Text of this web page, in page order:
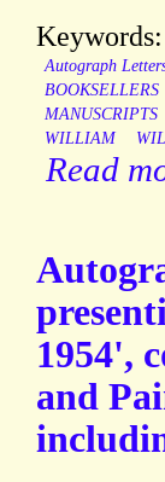
Keywords:
Autograph
BOOKSELLERS
MANUSCRIPTS
WILLIAM
Read
1954',
and